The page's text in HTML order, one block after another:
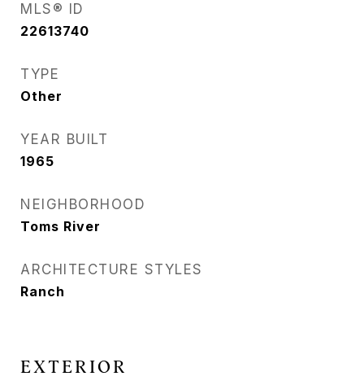
MLS® ID
22613740
TYPE
Other
YEAR BUILT
1965
NEIGHBORHOOD
Toms River
ARCHITECTURE STYLES
Ranch
EXTERIOR